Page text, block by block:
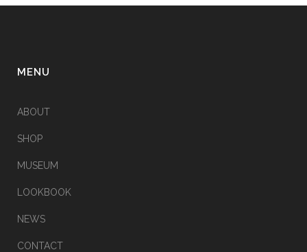
MENU
ABOUT
SHOP
MUSEUM
LOOKBOOK
NEWS
CONTACT